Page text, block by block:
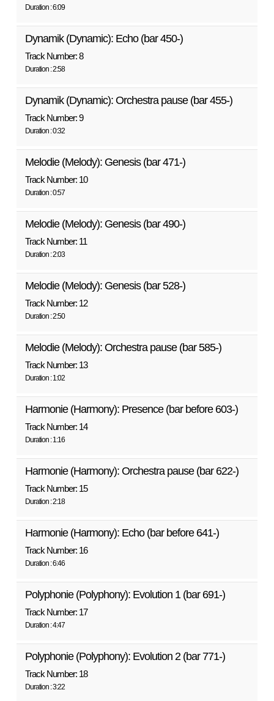
Duration : 6:09
Dynamik (Dynamic): Echo (bar 450-)
Track Number: 8
Duration : 2:58
Dynamik (Dynamic): Orchestra pause (bar 455-)
Track Number: 9
Duration : 0:32
Melodie (Melody): Genesis (bar 471-)
Track Number: 10
Duration : 0:57
Melodie (Melody): Genesis (bar 490-)
Track Number: 11
Duration : 2:03
Melodie (Melody): Genesis (bar 528-)
Track Number: 12
Duration : 2:50
Melodie (Melody): Orchestra pause (bar 585-)
Track Number: 13
Duration : 1:02
Harmonie (Harmony): Presence (bar before 603-)
Track Number: 14
Duration : 1:16
Harmonie (Harmony): Orchestra pause (bar 622-)
Track Number: 15
Duration : 2:18
Harmonie (Harmony): Echo (bar before 641-)
Track Number: 16
Duration : 6:46
Polyphonie (Polyphony): Evolution 1 (bar 691-)
Track Number: 17
Duration : 4:47
Polyphonie (Polyphony): Evolution 2 (bar 771-)
Track Number: 18
Duration : 3:22